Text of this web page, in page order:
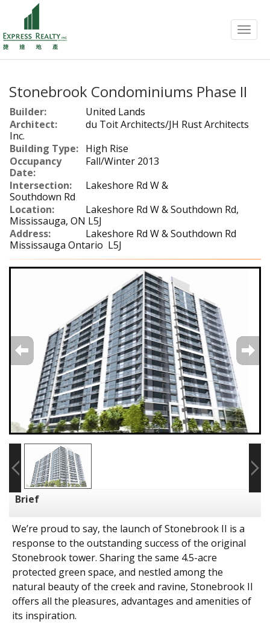
Menu
Stonebrook Condominiums Phase II
Builder:
United Lands
Architect:
du Toit Architects/JH Rust Architects
Inc.
Building Type: High Rise
Occupancy
Date:
Fall/Winter 2013
Intersection:
Lakeshore Rd W &
Southdown Rd
Location:
Lakeshore Rd W & Southdown Rd,
Mississauga, ON L5J
Address:
Lakeshore Rd W & Southdown Rd
Mississauga Ontario L5J
Brief
We’re proud to say, the launch of Stonebrook II is a
response to the outstanding success of the original
Stonebrook tower. Sharing the same 4.5-acre
protected green space, and nestled among the
natural beauty of the creek and ravine, Stonebrook II
offers all the pleasures, advantages and amenities of
its inspiration.